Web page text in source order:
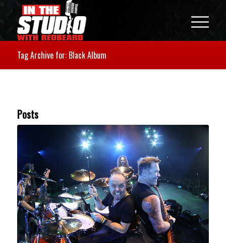
Tag Archive for: Black Album
Posts